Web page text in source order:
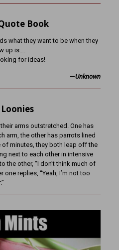
Book
what they want to be when they
up is….
for ideas!
—Unknown
arms outstretched. One has
arm, the other has parrots lined
minutes, they both leap off the
next to each other in intensive
the other, “I don’t think much of
replies, “Yeah, I’m not too